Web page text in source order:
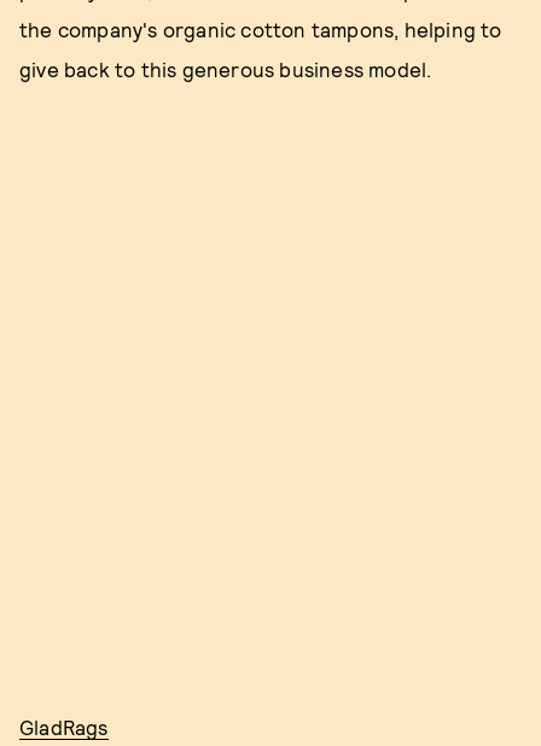
the company's organic cotton tampons, helping to
give back to this generous business model.
GladRags